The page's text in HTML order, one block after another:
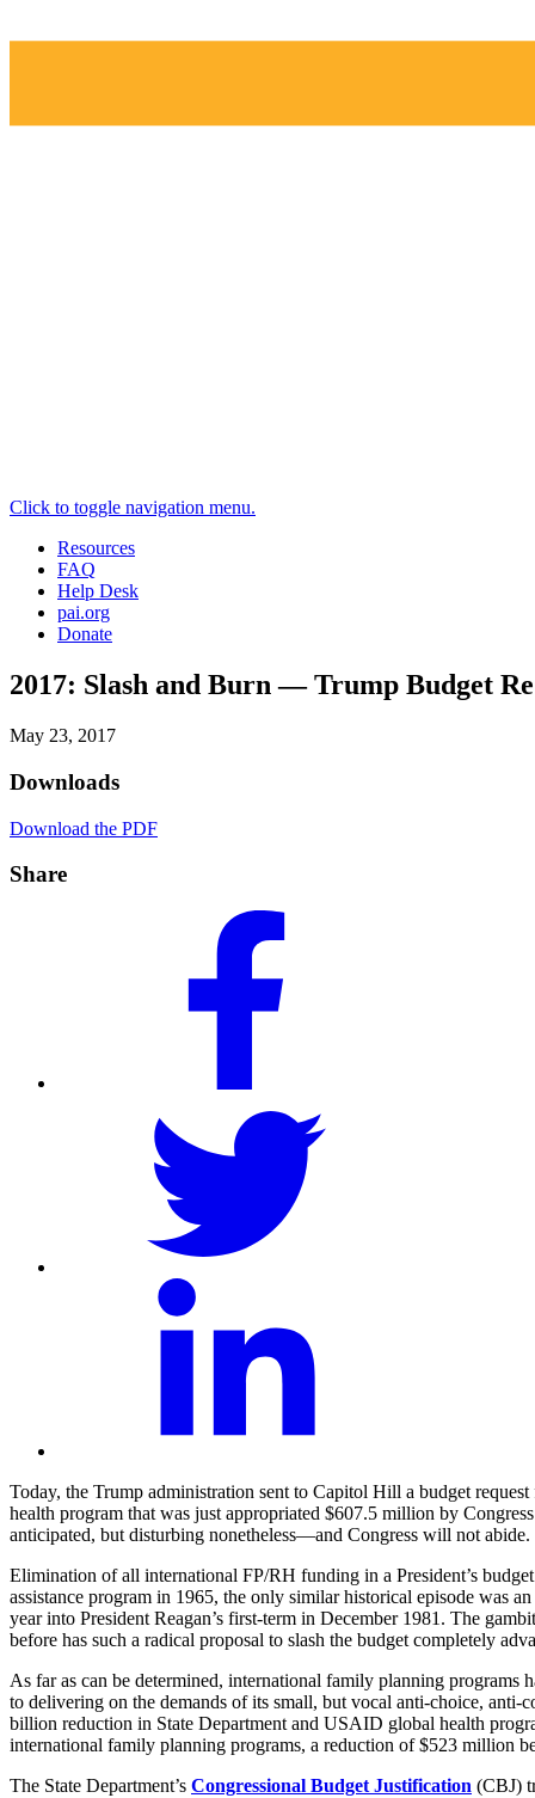
Click to toggle navigation menu.
Resources
FAQ
Help Desk
pai.org
Donate
2017: Slash and Burn — Trump Budget
May 23, 2017
Downloads
Download the PDF
Share
Today, the Trump administration sent to Capitol Hill a budget
health program that was just appropriated $607.5 million by
anticipated, but disturbing nonetheless—and Congress will not abide.
Elimination of all international FP/RH funding in a President’s
assistance program in 1965, the only similar historical episode was
year into President Reagan’s first-term in December 1981. The
before has such a radical proposal to slash the budget completely
As far as can be determined, international family planning programs
to delivering on the demands of its small, but vocal anti-choice,
billion reduction in State Department and USAID global health
international family planning programs, a reduction of $523 million
The State Department’s Congressional Budget Justification (CBJ)